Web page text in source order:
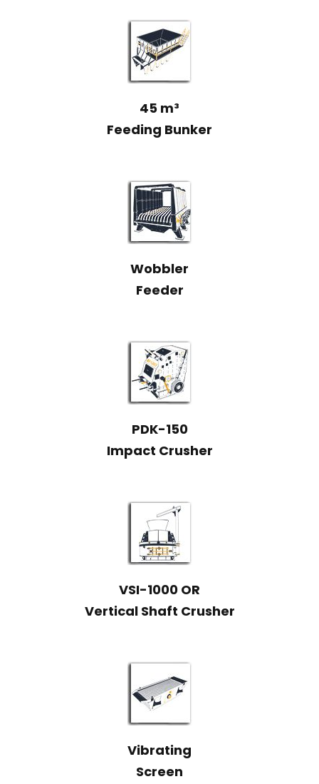
45 m³
Feeding Bunker
Wobbler
Feeder
PDK-150
Impact Crusher
VSI-1000 OR
Vertical Shaft Crusher
Vibrating
Screen